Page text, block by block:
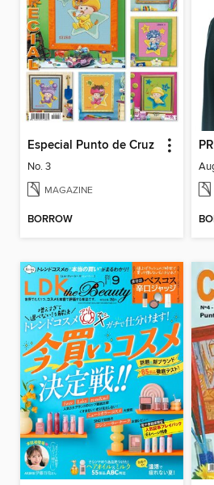
Especial Punto de Cruz
No. 3
MAGAZINE
BORROW